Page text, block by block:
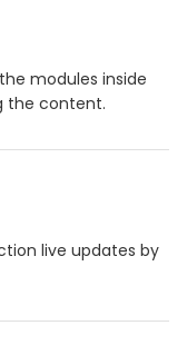
modules inside
the content.
live updates by